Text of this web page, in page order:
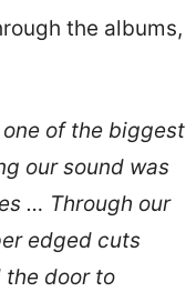
the albums,
one of the biggest
our sound was
… Through our
edged cuts
the door to